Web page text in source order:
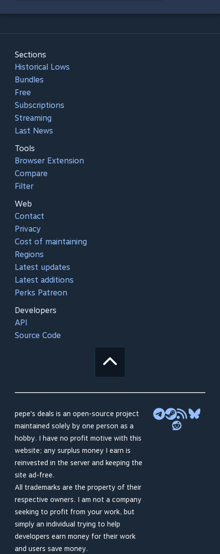
Sections
Historical Lows
Bundles
Free
Subscriptions
Streaming
Last News
Tools
Browser Extension
Compare
Filter
Web
Contact
Privacy
Cost of maintaining
Regions
Latest updates
Latest additions
Perks Patreon
Developers
API
Source Code
pepe's deals is an open-source project
maintained solely by one person as a
hobby. I have no profit motive with this
website; any surplus money I earn is
reinvested in the server and keeping the
site ad-free.
All trademarks are the property of their
respective owners. I am not a company
seeking to profit from your work, but
simply an individual trying to help
developers earn money for their work
and users save money.